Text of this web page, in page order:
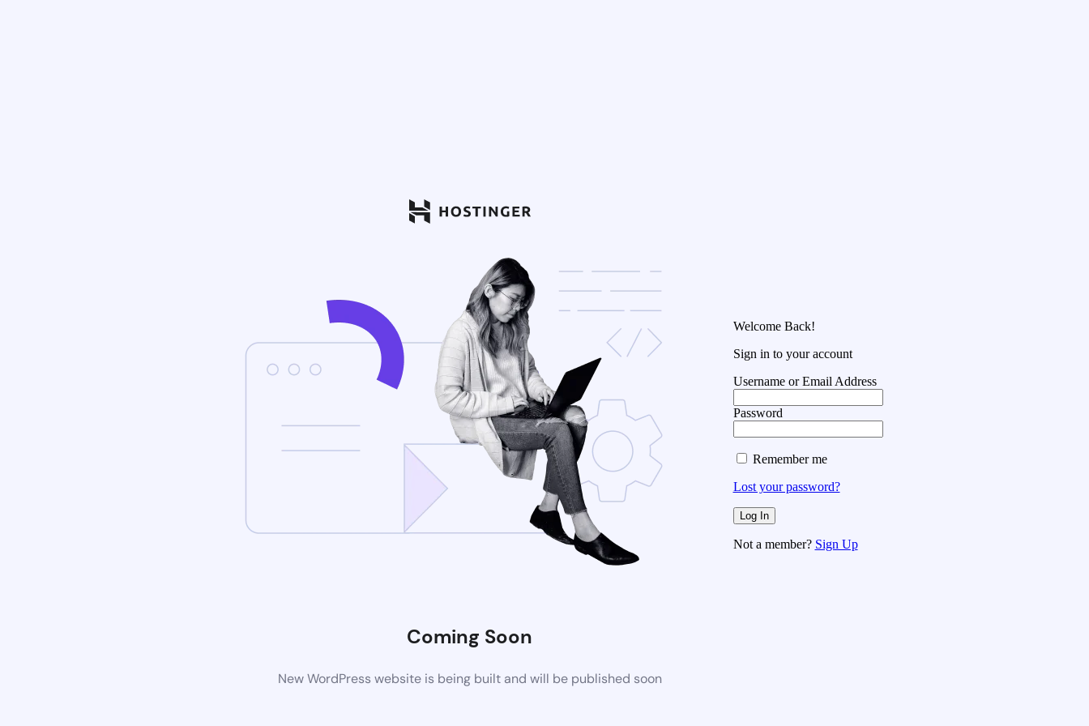
Coming Soon
New WordPress website is being built and will be published soon
Welcome Back!
Sign in to your account
Username or Email Address
Password
Remember me
Lost your password?
Not a member? Sign Up